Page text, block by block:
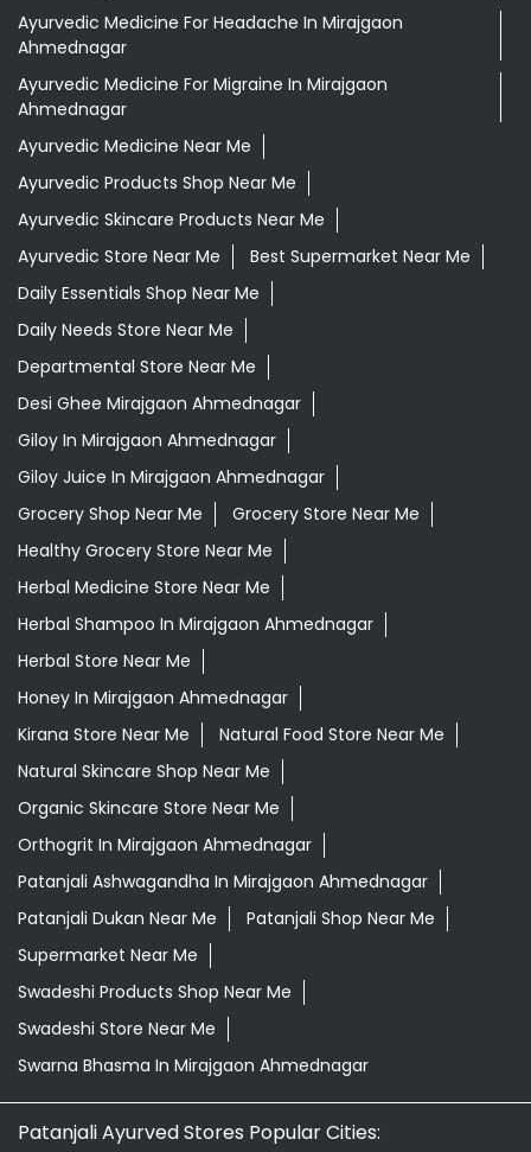
Ayurvedic Medicine For Headache In Mirajgaon
Ahmednagar
Ayurvedic Medicine For Migraine In Mirajgaon
Ahmednagar
Ayurvedic Medicine Near Me
Ayurvedic Products Shop Near Me
Ayurvedic Skincare Products Near Me
Ayurvedic Store Near Me
Best Supermarket Near Me
Daily Essentials Shop Near Me
Daily Needs Store Near Me
Departmental Store Near Me
Desi Ghee Mirajgaon Ahmednagar
Giloy In Mirajgaon Ahmednagar
Giloy Juice In Mirajgaon Ahmednagar
Grocery Shop Near Me
Grocery Store Near Me
Healthy Grocery Store Near Me
Herbal Medicine Store Near Me
Herbal Shampoo In Mirajgaon Ahmednagar
Herbal Store Near Me
Honey In Mirajgaon Ahmednagar
Kirana Store Near Me
Natural Food Store Near Me
Natural Skincare Shop Near Me
Organic Skincare Store Near Me
Orthogrit In Mirajgaon Ahmednagar
Patanjali Ashwagandha In Mirajgaon Ahmednagar
Patanjali Dukan Near Me
Patanjali Shop Near Me
Supermarket Near Me
Swadeshi Products Shop Near Me
Swadeshi Store Near Me
Swarna Bhasma In Mirajgaon Ahmednagar
Patanjali Ayurved Stores Popular Cities: